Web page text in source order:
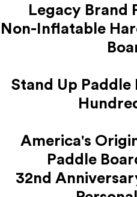
Legacy Brand
Non-Inflatable
Stand Up Paddle
America's
Paddle
32nd